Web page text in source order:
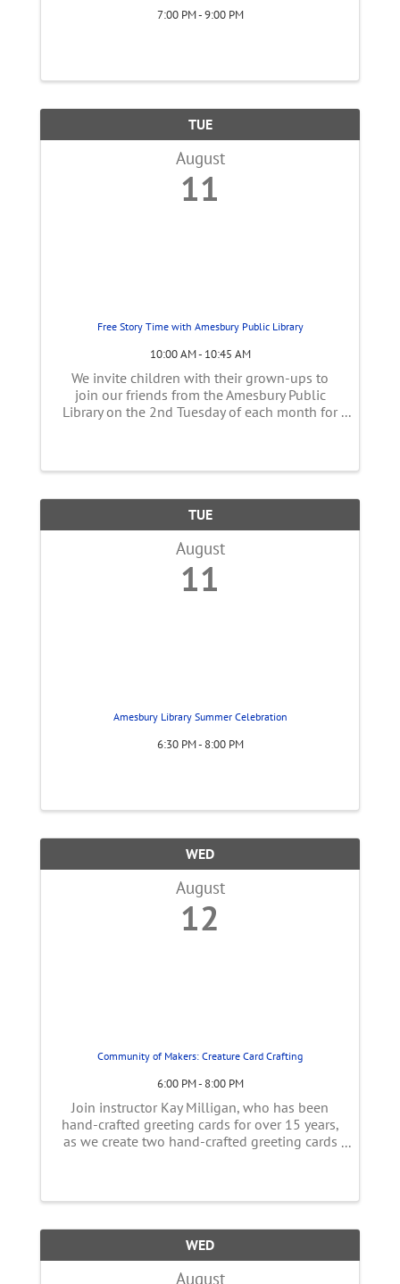
7:00 PM - 9:00 PM
TUE
August
11
Free Story Time with Amesbury Public Library
10:00 AM - 10:45 AM
We invite children with their grown-ups to
join our friends from the Amesbury Public
Library on the 2nd Tuesday of each month for
TUE
August
11
Amesbury Library Summer Celebration
6:30 PM - 8:00 PM
WED
August
12
Community of Makers: Creature Card Crafting
6:00 PM - 8:00 PM
Join instructor Kay Milligan, who has been
hand-crafted greeting cards for over 15 years,
as we create two hand-crafted greeting cards
WED
August